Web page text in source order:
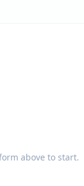
above to start.